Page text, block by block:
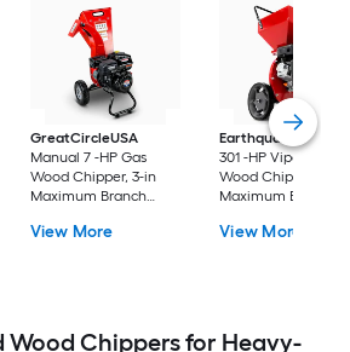
GreatCircleUSA
Manual 7 -HP Gas
Wood Chipper, 3-in
Maximum Branch
View More
Earthquake
301 -HP Viper Gas
Wood Chipper, 3-in
Maximum Branch
Bag Included
View More
Wood Chippers for Heavy-